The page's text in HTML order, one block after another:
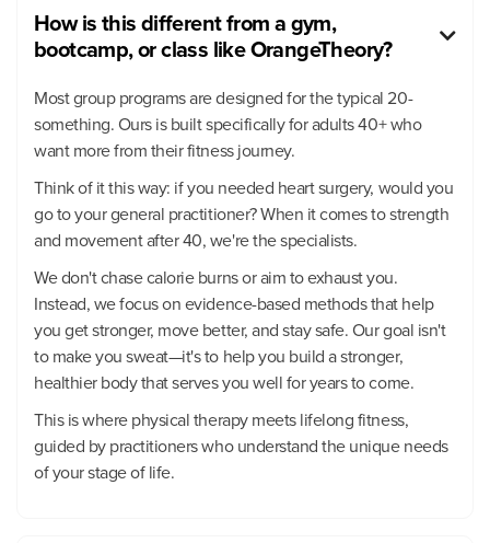
How is this different from a gym,
bootcamp, or class like OrangeTheory?

Most group programs are designed for the typical 20-
something. Ours is built specifically for adults 40+ who
want more from their fitness journey.
Think of it this way: if you needed heart surgery, would you
go to your general practitioner? When it comes to strength
and movement after 40, we're the specialists.
We don't chase calorie burns or aim to exhaust you.
Instead, we focus on evidence-based methods that help
you get stronger, move better, and stay safe. Our goal isn't
to make you sweat—it's to help you build a stronger,
healthier body that serves you well for years to come.
This is where physical therapy meets lifelong fitness,
guided by practitioners who understand the unique needs
of your stage of life.